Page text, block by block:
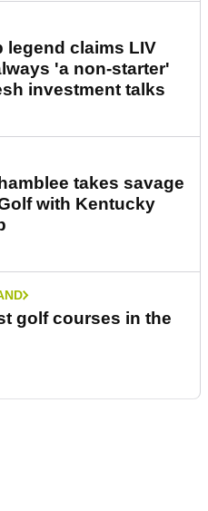
legend claims LIV
'a non-starter'
investment talks
takes savage
with Kentucky
golf courses in the